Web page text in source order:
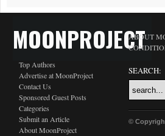
MOONPROJECT
Top Authors
Advertise at MoonProject
Contact Us
Sponsored Guest Posts
Categories
Submit an Article
About MoonProject
ABOUT
SEARCH:
©